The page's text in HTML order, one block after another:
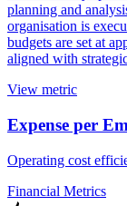
planning and
organisation is
budgets are set at
aligned with
View metric
Expense per
Operating cost
Financial Metrics